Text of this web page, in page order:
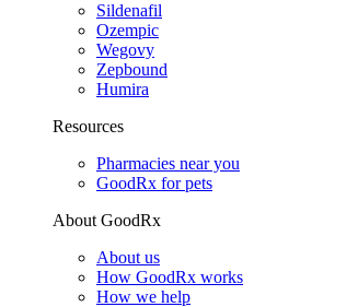
Sildenafil
Ozempic
Wegovy
Zepbound
Humira
Resources
Pharmacies near you
GoodRx for pets
About GoodRx
About us
How GoodRx works
How we help